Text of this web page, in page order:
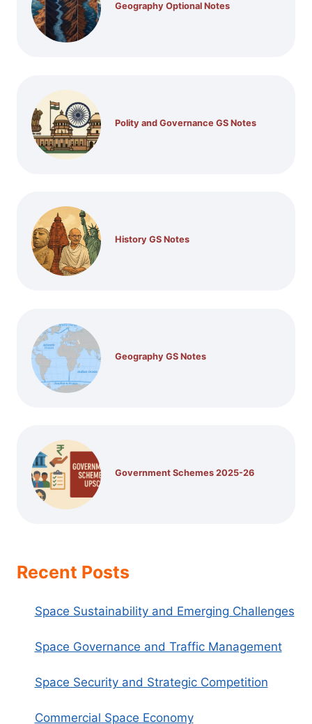
Geography Optional Notes
Polity and Governance GS Notes
History GS Notes
Geography GS Notes
Government Schemes 2025-26
Recent Posts
Space Sustainability and Emerging Challenges
Space Governance and Traffic Management
Space Security and Strategic Competition
Commercial Space Economy